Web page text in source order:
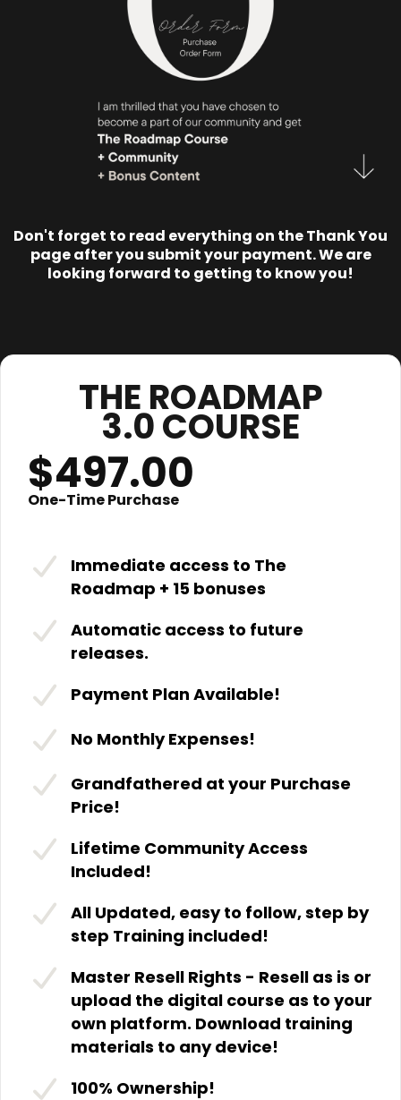
Don't forget to read everything on the Thank You
page after you submit your payment. We are
looking forward to getting to know you!
THE ROADMAP
3.0 COURSE
$497.00
One-Time Purchase
Immediate access to The
Roadmap + 15 bonuses
Automatic access to future
releases.
Payment Plan Available!
No Monthly Expenses!
Grandfathered at your Purchase
Price!
Lifetime Community Access
Included!
All Updated, easy to follow, step by
step Training included!
Master Resell Rights - Resell as is or
upload the digital course as to your
own platform. Download training
materials to any device!
100% Ownership!